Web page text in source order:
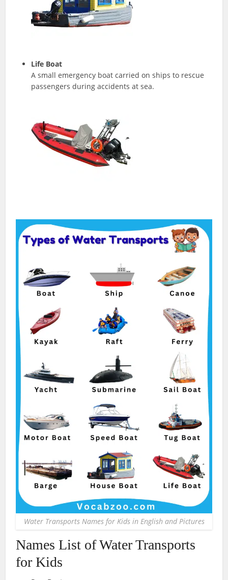
Life Boat
A small emergency boat carried on ships to rescue
passengers during accidents at sea.
Water Transports Names for Kids in English and Pictures
Names List of Water Transports
for Kids